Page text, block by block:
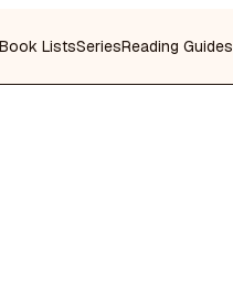
Book ListsSeriesReading Guides